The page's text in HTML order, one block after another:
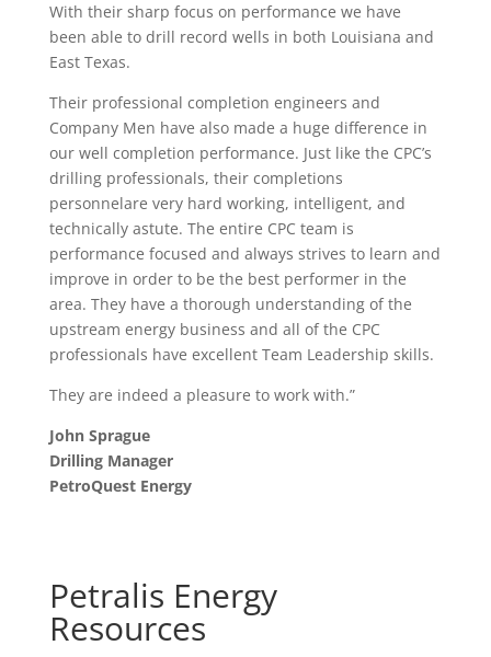
With their sharp focus on performance we have
been able to drill record wells in both Louisiana and
East Texas.
Their professional completion engineers and
Company Men have also made a huge difference in
our well completion performance. Just like the CPC’s
drilling professionals, their completions
personnelare very hard working, intelligent, and
technically astute. The entire CPC team is
performance focused and always strives to learn and
improve in order to be the best performer in the
area. They have a thorough understanding of the
upstream energy business and all of the CPC
professionals have excellent Team Leadership skills.
They are indeed a pleasure to work with.”
John Sprague
Drilling Manager
PetroQuest Energy
Petralis Energy
Resources